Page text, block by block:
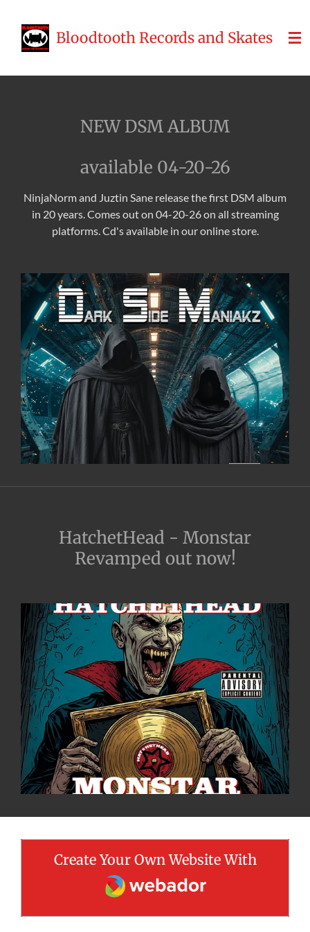
main
Bloodtooth Records and Skates
NEW DSM ALBUM
available 04-20-26
NinjaNorm and Juztin Sane release the first DSM album
in 20 years. Comes out on 04-20-26 on all streaming
platforms. Cd's available in our online store.
HatchetHead - Monstar
Revamped out now!
Create Your Own Website With
Webador